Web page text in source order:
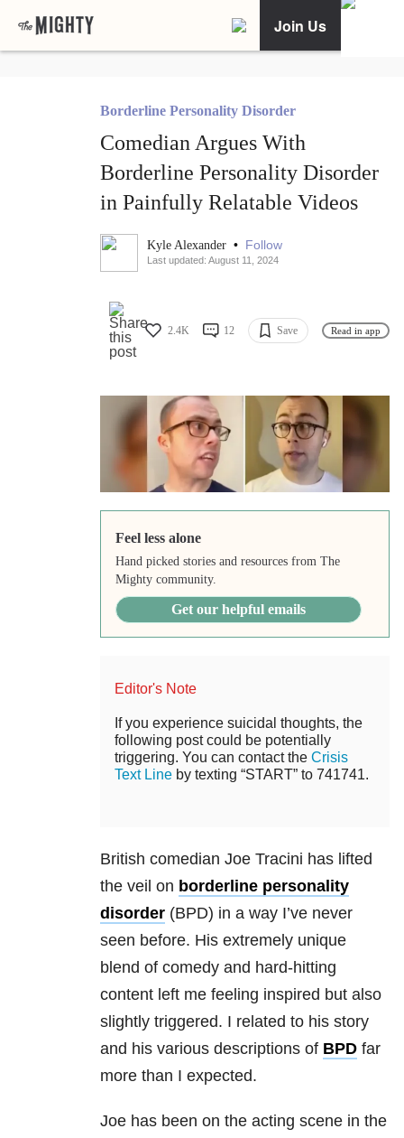
Join Us
Borderline Personality Disorder
Comedian Argues With
Borderline Personality Disorder
in Painfully Relatable Videos
Kyle Alexander • Follow
Last updated: August 11, 2024
2.4K 12 Save Read in app
Feel less alone
Hand picked stories and resources from The
Mighty community.
Get our helpful emails
Editor's Note
If you experience suicidal thoughts, the
following post could be potentially
triggering. You can contact the Crisis
Text Line by texting “START” to 741741.
British comedian Joe Tracini has lifted
the veil on borderline personality
disorder (BPD) in a way I’ve never
seen before. His extremely unique
blend of comedy and hard-hitting
content left me feeling inspired but also
slightly triggered. I related to his story
and his various descriptions of BPD far
more than I expected.
Joe has been on the acting scene in the